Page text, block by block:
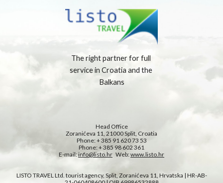
The right partner for full
service in Croatia and the
Balkans
Head Office
Zoranićeva 11, 21000 Split, Croatia
Phone: + 385 91 620 73 53
Phone: + 385 98 602 361
E-mail: info@listo.hr
   Web:
www.listo.hr
LISTO TRAVEL Ltd. tourist agency, Split, Zoranićeva 11, Hrvatska | HR-AB-